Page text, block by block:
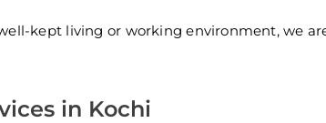
kept living or working environment, we
in Kochi